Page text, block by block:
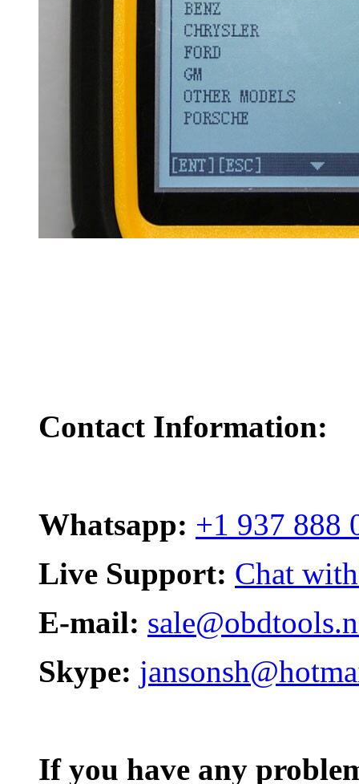
Contact Information:
Whatsapp: +1 937 888
Live Support: Chat
E-mail:
Skype:
If you have any